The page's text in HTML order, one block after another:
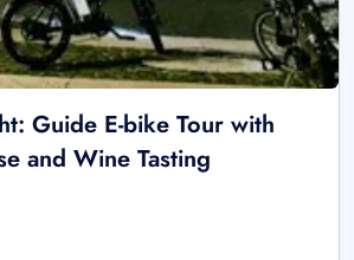
Guide E-bike Tour with
and Wine Tasting